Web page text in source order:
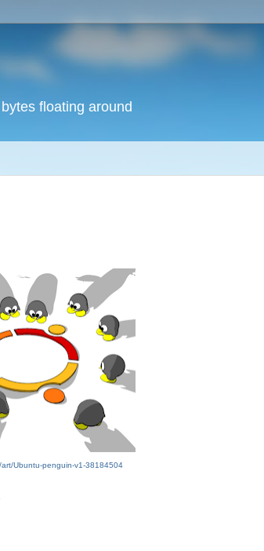
floating around
Ubuntu-penguin-v1-38184504